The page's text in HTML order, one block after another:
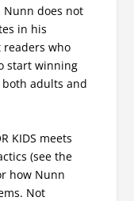
Nunn does not
in his
readers who
start winning
both adults and
KIDS meets
(see the
how Nunn
Not